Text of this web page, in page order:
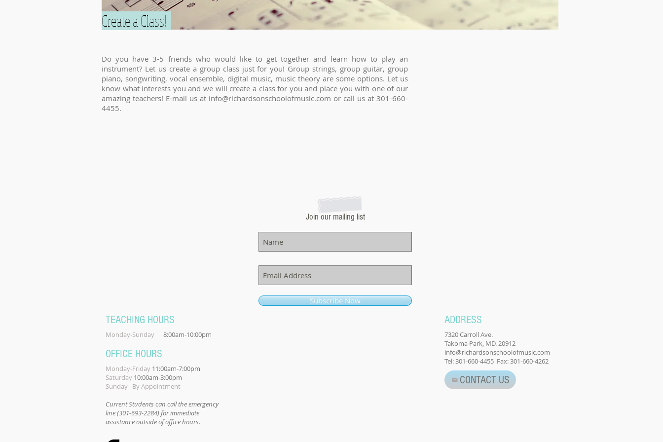
Create a Class!
Do you have 3-5 friends who would like to get together and learn how to play an
instrument? Let us create a group class just for you! Group strings, group guitar, group
piano, songwriting, vocal ensemble, digital music, music theory are some options. Let us
know what interests you and we will create a class for you and place you with one of our
amazing teachers! E-mail us at info@richardsonschoolofmusic.com or call us at 301-660-
4455.
TEACHING HOURS
Monday-Sunday 8:00am-10:00pm
OFFICE HOURS
Monday-Friday 11:00am-7:00pm
Saturday 10:00am-3:00pm
Sunday By Appointment
Current Students can call the emergency
line (301-693-2284) for immediate
assistance outside of office hours.
Join our mailing list
Subscribe Now
ADDRESS
7320 Carroll Ave.
Takoma Park, MD. 20912
info@richardsonschoolofmusic.com
Tel: 301-660-4455 Fax: 301-660-4262
CONTACT US